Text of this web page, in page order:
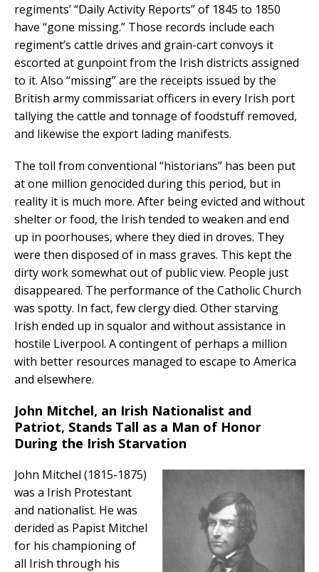
regiments’ “Daily Activity Reports” of 1845 to 1850
have “gone missing.” Those records include each
regiment’s cattle drives and grain-cart convoys it
escorted at gunpoint from the Irish districts assigned
to it. Also “missing” are the receipts issued by the
British army commissariat officers in every Irish port
tallying the cattle and tonnage of foodstuff removed,
and likewise the export lading manifests.
The toll from conventional “historians” has been put
at one million genocided during this period, but in
reality it is much more. After being evicted and without
shelter or food, the Irish tended to weaken and end
up in poorhouses, where they died in droves. They
were then disposed of in mass graves. This kept the
dirty work somewhat out of public view. People just
disappeared. The performance of the Catholic Church
was spotty. In fact, few clergy died. Other starving
Irish ended up in squalor and without assistance in
hostile Liverpool. A contingent of perhaps a million
with better resources managed to escape to America
and elsewhere.
John Mitchel, an Irish Nationalist and
Patriot, Stands Tall as a Man of Honor
During the Irish Starvation
John Mitchel (1815-1875)
was a Irish Protestant
and nationalist. He was
derided as Papist Mitchel
for his championing of
all Irish through his